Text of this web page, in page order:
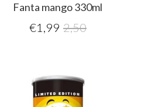
Fanta mango 330ml
€1,99 2,50